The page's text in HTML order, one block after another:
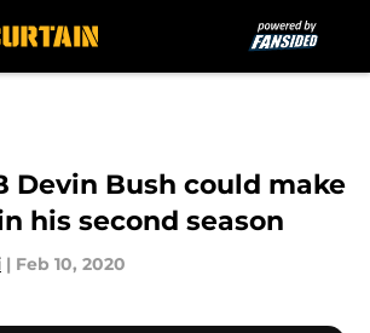
Devin Bush could make
his second season
| Feb 10, 2020